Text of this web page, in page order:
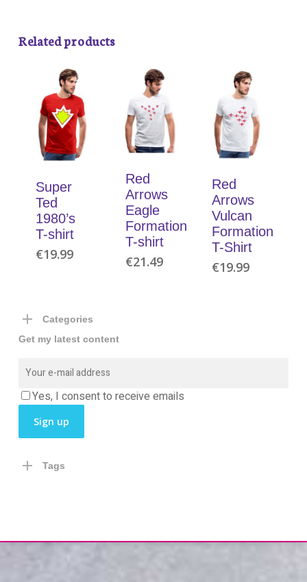
Related products
Super
Ted
1980’s
T-shirt
€19.99
Red
Arrows
Eagle
Formation
T-shirt
€21.49
Red
Arrows
Vulcan
Formation
T-Shirt
€19.99
Categories
Get my latest content
Yes, I consent to receive emails
Tags